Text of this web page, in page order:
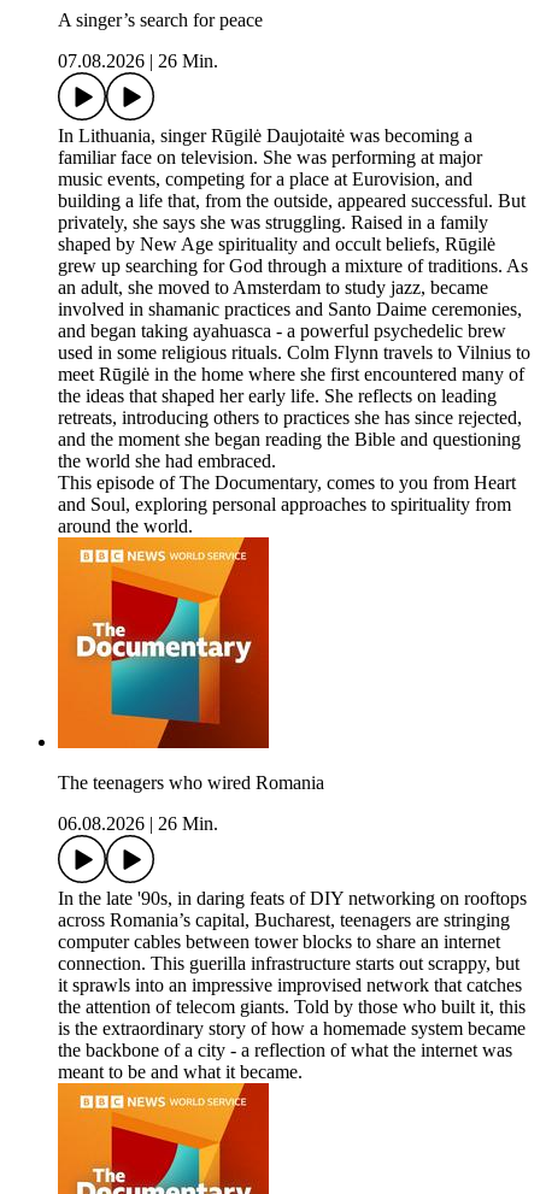
A singer’s search for peace
07.08.2026
26 Min.
In Lithuania, singer Rūgilė Daujotaitė was becoming a
familiar face on television. She was performing at major
music events, competing for a place at Eurovision, and
building a life that, from the outside, appeared successful. But
privately, she says she was struggling. Raised in a family
shaped by New Age spirituality and occult beliefs, Rūgilė
grew up searching for God through a mixture of traditions. As
an adult, she moved to Amsterdam to study jazz, became
involved in shamanic practices and Santo Daime ceremonies,
and began taking ayahuasca - a powerful psychedelic brew
used in some religious rituals. Colm Flynn travels to Vilnius to
meet Rūgilė in the home where she first encountered many of
the ideas that shaped her early life. She reflects on leading
retreats, introducing others to practices she has since rejected,
and the moment she began reading the Bible and questioning
the world she had embraced.
This episode of The Documentary, comes to you from Heart
and Soul, exploring personal approaches to spirituality from
around the world.
The teenagers who wired Romania
06.08.2026
26 Min.
In the late '90s, in daring feats of DIY networking on rooftops
across Romania’s capital, Bucharest, teenagers are stringing
computer cables between tower blocks to share an internet
connection. This guerilla infrastructure starts out scrappy, but
it sprawls into an impressive improvised network that catches
the attention of telecom giants. Told by those who built it, this
is the extraordinary story of how a homemade system became
the backbone of a city - a reflection of what the internet was
meant to be and what it became.